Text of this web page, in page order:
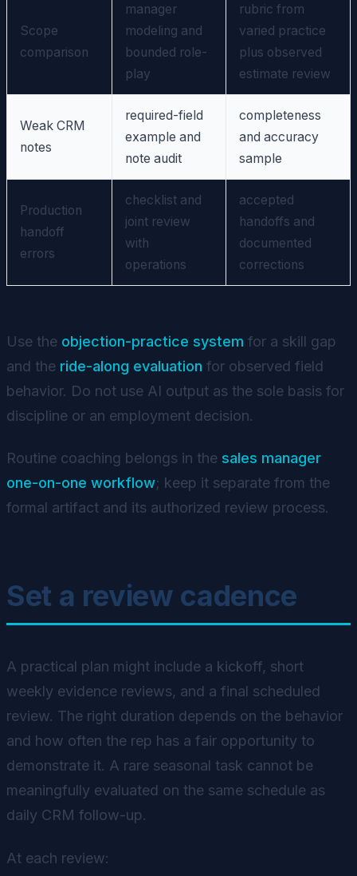
Scope
comparison
manager
modeling and
bounded role-
play
rubric from
varied practice
plus observed
estimate review
Weak CRM
notes
required-field
example and
note audit
completeness
and accuracy
sample
Production
handoff
errors
checklist and
joint review
with
operations
accepted
handoffs and
documented
corrections
Use the objection-practice system for a skill gap
and the ride-along evaluation for observed field
behavior. Do not use AI output as the sole basis for
discipline or an employment decision.
Routine coaching belongs in the sales manager
one-on-one workflow; keep it separate from the
formal artifact and its authorized review process.
Set a review cadence
A practical plan might include a kickoff, short
weekly evidence reviews, and a final scheduled
review. The right duration depends on the behavior
and how often the rep has a fair opportunity to
demonstrate it. A rare seasonal task cannot be
meaningfully evaluated on the same schedule as
daily CRM follow-up.
At each review: